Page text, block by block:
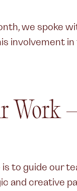
we spoke
involvement
Work
is to guide our
and creative